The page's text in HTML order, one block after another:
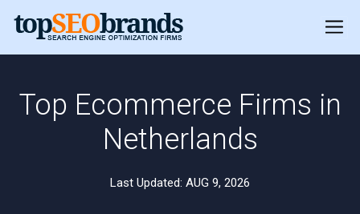
Top Ecommerce Firms in
Netherlands
Last Updated: AUG 9, 2026